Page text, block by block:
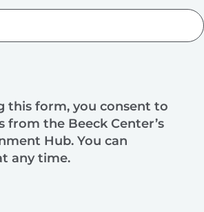
this form, you consent to
from the Beeck Center’s
Hub. You can
any time.